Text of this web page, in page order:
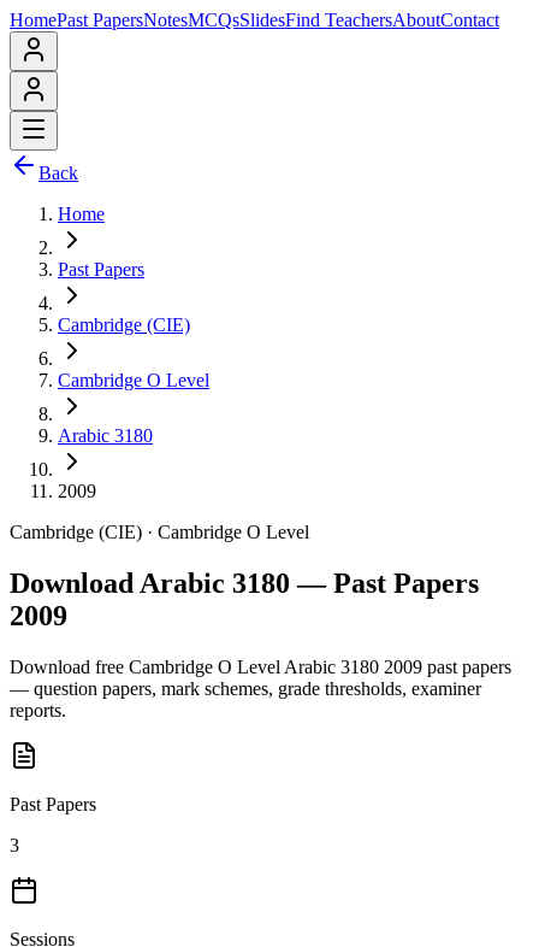
HomePast PapersNotesMCQsSlidesFind TeachersAboutContact
Back
Home
Past Papers
Cambridge (CIE)
Cambridge O Level
Arabic 3180
2009
Cambridge (CIE) · Cambridge O Level
Download Arabic 3180 — Past Papers
2009
Download free Cambridge O Level Arabic 3180 2009 past papers
— question papers, mark schemes, grade thresholds, examiner
reports.
Past Papers
3
Sessions